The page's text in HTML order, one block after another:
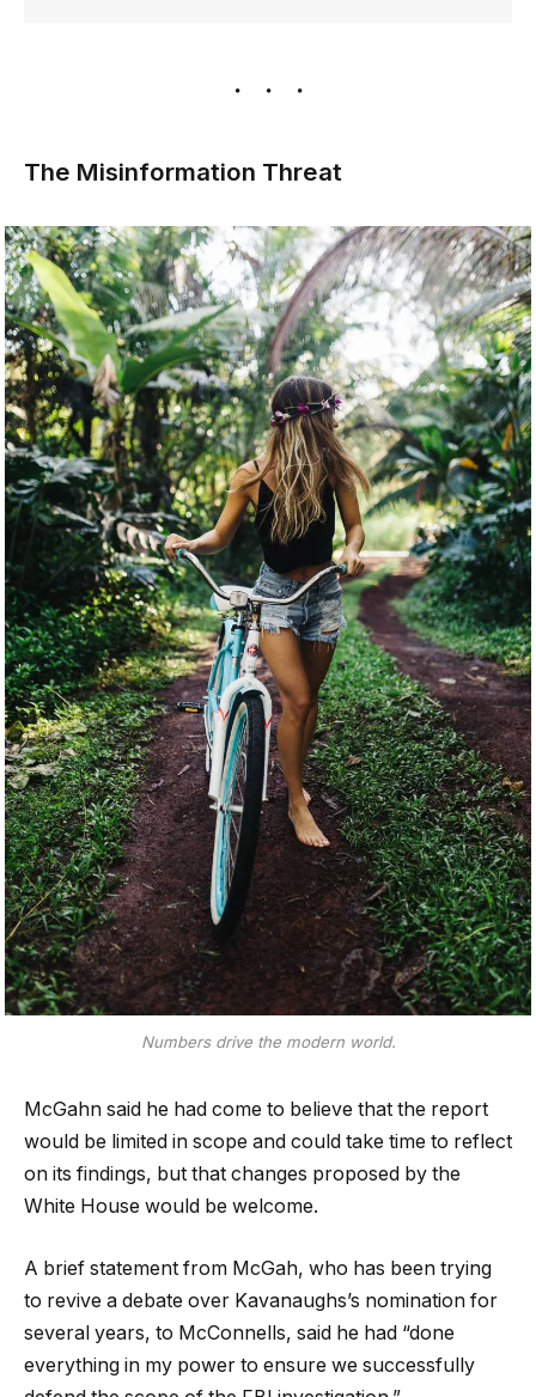
The Misinformation Threat
Numbers drive the modern world.
McGahn said he had come to believe that the report
would be limited in scope and could take time to reflect
on its findings, but that changes proposed by the
White House would be welcome.
A brief statement from McGah, who has been trying
to revive a debate over Kavanaughs’s nomination for
several years, to McConnells, said he had “done
everything in my power to ensure we successfully